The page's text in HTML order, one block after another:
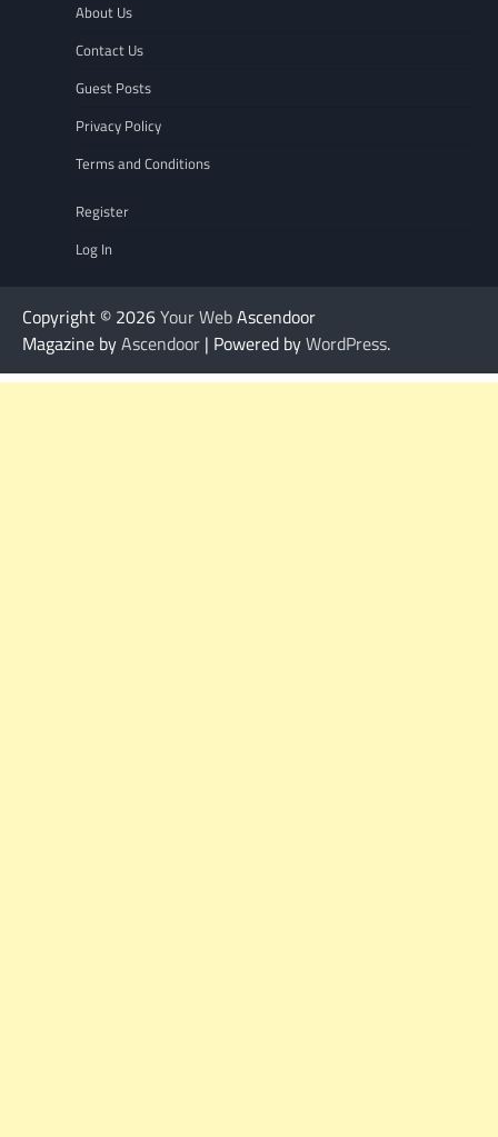
About Us
Contact Us
Guest Posts
Privacy Policy
Terms and Conditions
Register
Log In
Copyright © 2026Your WebAscendoor
Magazine byAscendoor | Powered byWordPress.